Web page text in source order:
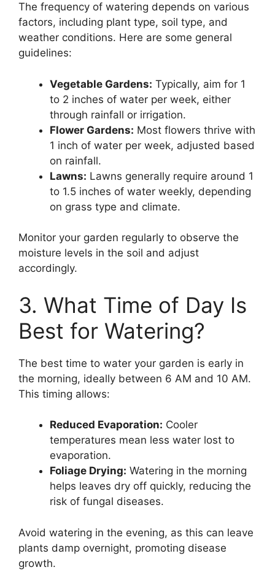
The frequency of watering depends on various
factors, including plant type, soil type, and
weather conditions. Here are some general
guidelines:
Vegetable Gardens: Typically, aim for 1
to 2 inches of water per week, either
through rainfall or irrigation.
Flower Gardens: Most flowers thrive with
1 inch of water per week, adjusted based
on rainfall.
Lawns: Lawns generally require around 1
to 1.5 inches of water weekly, depending
on grass type and climate.
Monitor your garden regularly to observe the
moisture levels in the soil and adjust
accordingly.
3. What Time of Day Is
Best for Watering?
The best time to water your garden is early in
the morning, ideally between 6 AM and 10 AM.
This timing allows:
Reduced Evaporation: Cooler
temperatures mean less water lost to
evaporation.
Foliage Drying: Watering in the morning
helps leaves dry off quickly, reducing the
risk of fungal diseases.
Avoid watering in the evening, as this can leave
plants damp overnight, promoting disease
growth.